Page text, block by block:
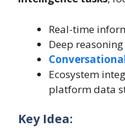
Real-time
Deep
Ecosystem
platform data
Key Idea: